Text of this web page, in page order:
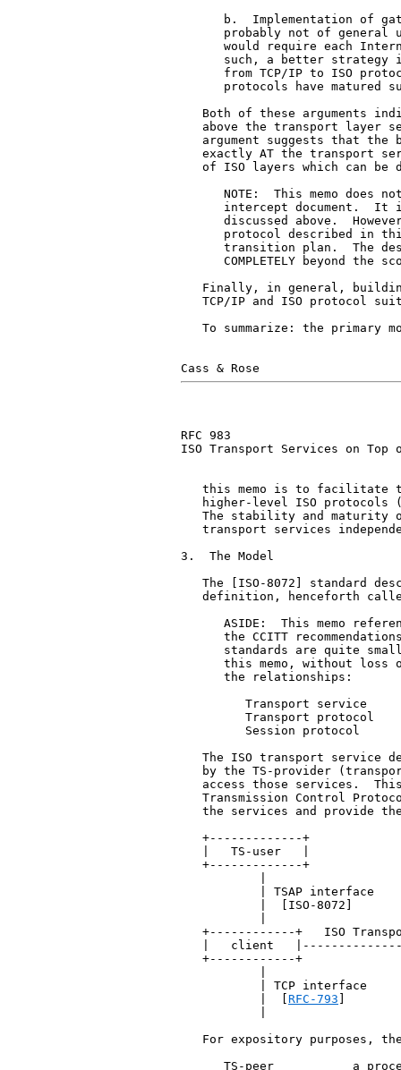
b.  Implementation of
probably not of general
would require each
such, a better strategy
from TCP/IP to ISO
protocols have matured
Both of these arguments
above the transport layer
argument suggests that the
exactly AT the transport
of ISO layers which can be
NOTE:  This memo does
intercept document.  It
discussed above.
protocol described in
transition plan.  The
COMPLETELY beyond the
Finally, in general,
TCP/IP and ISO protocol
To summarize: the primary
RFC 983
ISO Transport Services on Top
this memo is to facilitate
higher-level ISO protocols
The stability and maturity
transport services
3.  The Model
The [ISO-8072] standard
definition, henceforth
ASIDE:  This memo
the CCITT
standards are quite
this memo, without loss
      the relationships:
Transport service
Transport protocol
Session protocol
The ISO transport service
by the TS-provider
access those services.
Transmission Control
the services and provide
+-------------+
|   TS-user   |
+-------------+
| TSAP interface
|  [ISO-8072]
+------------+   ISO
|   client
+------------+
| TCP interface
RFC-793
For expository purposes,
TS-peer           a